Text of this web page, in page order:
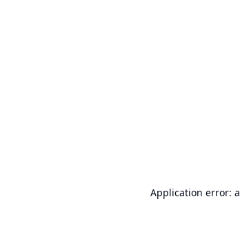
Application error: a